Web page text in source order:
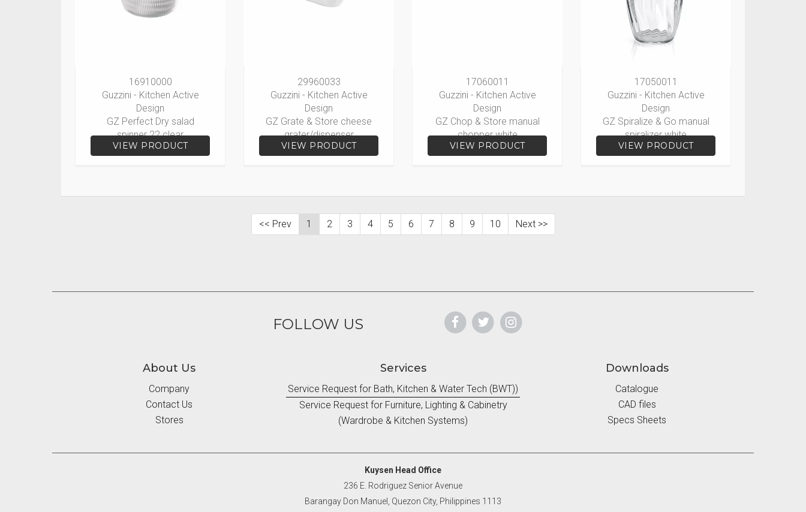
16910000
Guzzini - Kitchen Active
Design
GZ Perfect Dry salad
spinner 22 clear
VIEW PRODUCT
29960033
Guzzini - Kitchen Active
Design
GZ Grate & Store cheese
grater/dispenser
VIEW PRODUCT
17060011
Guzzini - Kitchen Active
Design
GZ Chop & Store manual
chopper white
VIEW PRODUCT
17050011
Guzzini - Kitchen Active
Design
GZ Spiralize & Go manual
spiralizer white
VIEW PRODUCT
<< Prev 1 2 3 4 5 6 7 8 9 10 Next >>
FOLLOW US
About Us
Company
Contact Us
Stores
Services
Service Request for Bath, Kitchen & Water Tech (BWT))
Service Request for Furniture, Lighting & Cabinetry
(Wardrobe & Kitchen Systems)
Downloads
Catalogue
CAD files
Specs Sheets
Kuysen Head Office
236 E. Rodriguez Senior Avenue
Barangay Don Manuel, Quezon City, Philippines 1113